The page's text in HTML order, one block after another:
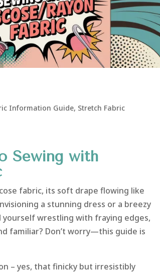
Information Guide, Stretch Fabric
Sewing with
fabric, its soft drape flowing like
a stunning dress or a breezy
yourself wrestling with fraying edges,
familiar? Don’t worry—this guide is
– yes, that finicky but irresistibly